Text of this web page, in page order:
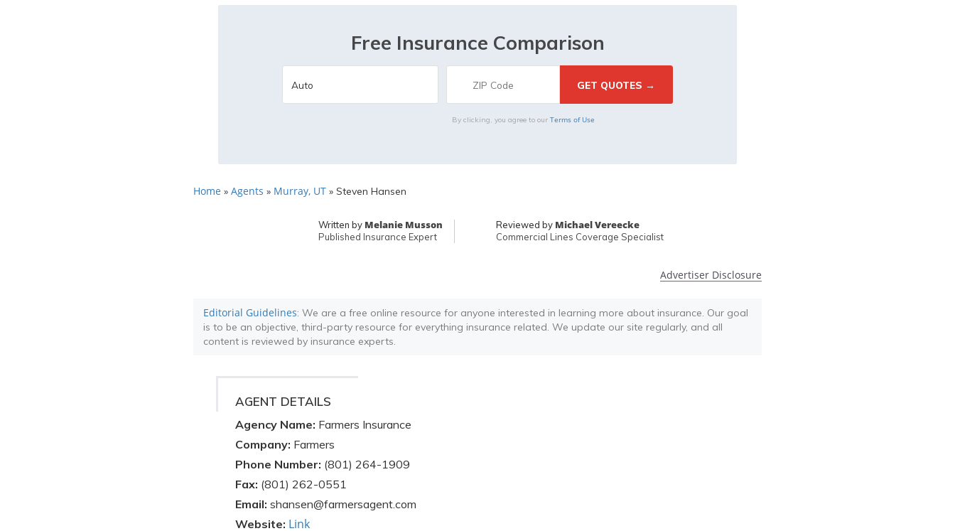
Free Insurance Comparison
By clicking, you agree to our Terms of Use
Home » Agents » Murray, UT » Steven Hansen
Written by Melanie Musson
Published Insurance Expert
Reviewed by Michael Vereecke
Commercial Lines Coverage Specialist
Advertiser Disclosure
Editorial Guidelines: We are a free online resource for anyone interested in learning more about insurance. Our goal
is to be an objective, third-party resource for everything insurance related. We update our site regularly, and all
content is reviewed by insurance experts.
AGENT DETAILS
Agency Name: Farmers Insurance
Company: Farmers
Phone Number: (801) 264-1909
Fax: (801) 262-0551
Email: shansen@farmersagent.com
Website: Link